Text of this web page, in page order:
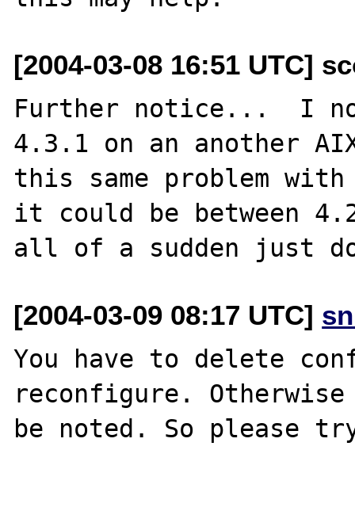
[2004-03-08 16:51 UTC]
Further notice...  I
4.3.1 on an another
this same problem
it could be between
[2004-03-09 08:17 UTC]
You have to delete
reconfigure.
be noted. So please